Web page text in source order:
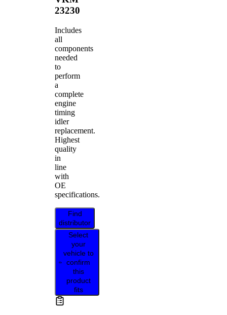
23230
Includes
all
components
needed
to
perform
a
complete
engine
timing
idler
replacement.
Highest
quality
in
line
with
OE
specifications.
Find
distributor
Select
your
vehicle to
confirm
this
product
fits